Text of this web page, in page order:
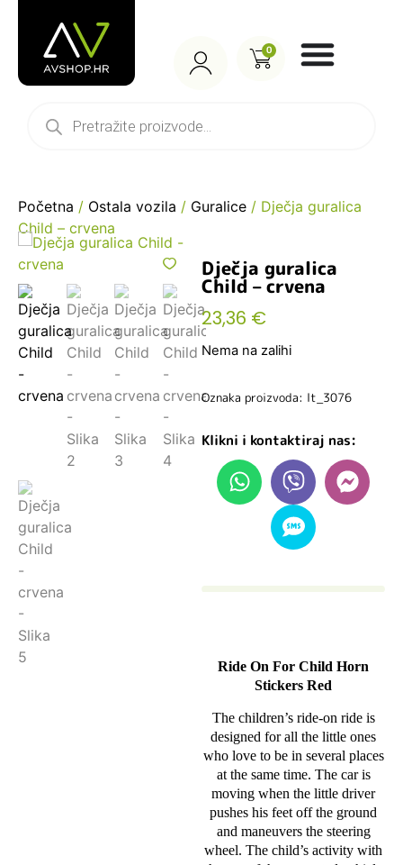
0
Početna / Ostala vozila / Guralice / Dječja guralica
Child – crvena
Dječja guralica
Child – crvena
23,36 €
Nema na zalihi
Oznaka proizvoda: lt_3076
Klikni i kontaktiraj nas:
Ride On For Child Horn
Stickers Red
The children’s ride-on ride is
designed for all the little ones
who love to be in several places
at the same time. The car is
moving when the little driver
pushes his feet off the ground
and maneuvers the steering
wheel. The child’s activity with